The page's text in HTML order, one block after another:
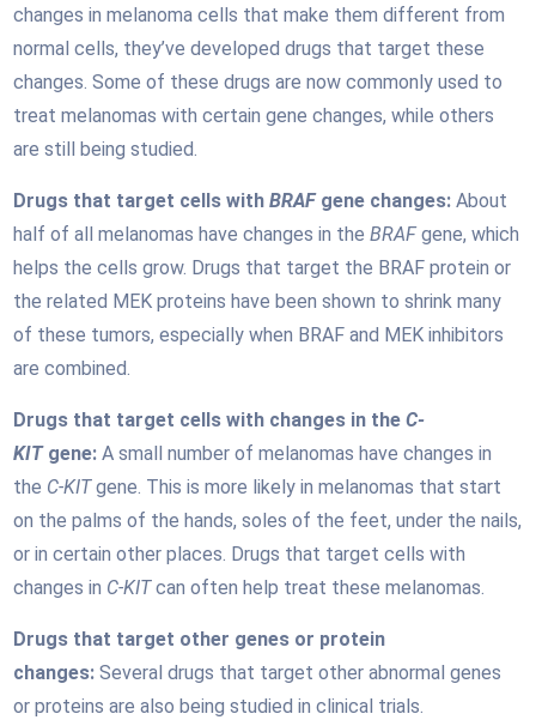
changes in melanoma cells that make them different from
normal cells, they’ve developed drugs that target these
changes. Some of these drugs are now commonly used to
treat melanomas with certain gene changes, while others
are still being studied.
Drugs that target cells withBRAF gene changes:About
half of all melanomas have changes in theBRAFgene, which
helps the cells grow. Drugs that target the BRAF protein or
the related MEK proteins have been shown to shrink many
of these tumors, especially when BRAF and MEK inhibitors
are combined.
Drugs that target cells with changes in theC-
KITgene: A small number of melanomas have changes in
the C-KITgene. This is more likely in melanomas that start
on the palms of the hands, soles of the feet, under the nails,
or in certain other places. Drugs that target cells with
changes in C-KITcan often help treat these melanomas.
Drugs that target other genes or protein
changes: Several drugs that target other abnormal genes
or proteins are also being studied in clinical trials.